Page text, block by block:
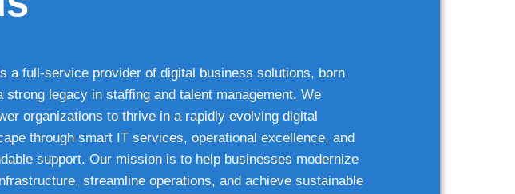
a full-service provider of digital business solutions, born
strong legacy in staffing and talent management. We
organizations to thrive in a rapidly evolving digital
through smart IT services, operational excellence, and
support. Our mission is to help businesses modernize
streamline operations, and achieve sustainable